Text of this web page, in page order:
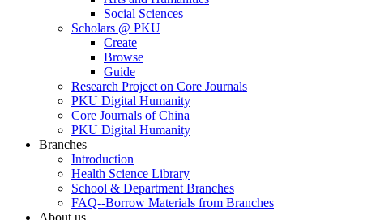
Social Sciences
Scholars @ PKU
Create
Browse
Guide
Research Project on Core Journals
PKU Digital Humanity
Core Journals of China
PKU Digital Humanity
Branches
Introduction
Health Science Library
School & Department Branches
FAQ--Borrow Materials from Branches
About us